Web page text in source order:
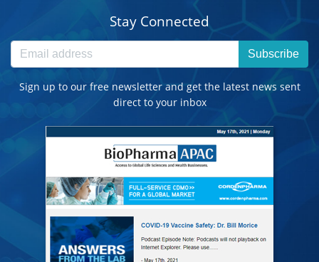
Stay Connected
Subscribe
Sign up to our free newsletter and get the latest news sent
direct to your inbox